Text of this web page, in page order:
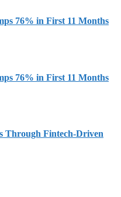
76% in First 11 Months
76% in First 11 Months
Through Fintech-Driven